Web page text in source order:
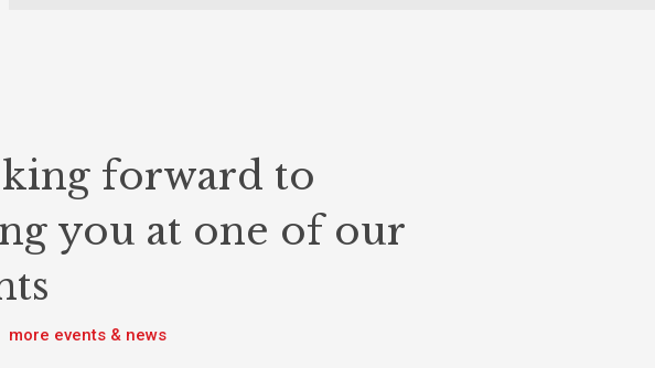
forward to
you at one of our
more events & news